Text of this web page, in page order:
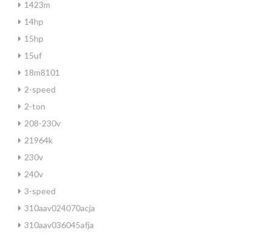
1423m
14hp
15hp
15uf
18m8101
2-speed
2-ton
208-230v
21964k
230v
240v
3-speed
310aav024070acja
310aav036045afja